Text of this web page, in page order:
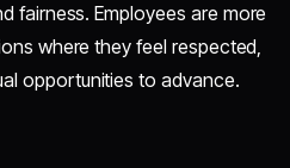
fairness. Employees are more
where they feel respected,
opportunities to advance.